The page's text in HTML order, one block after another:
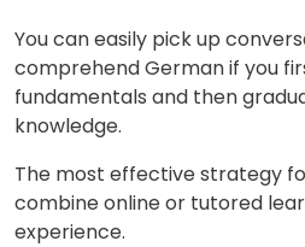
You can easily pick up
comprehend German if you
fundamentals and then
knowledge.
The most effective strategy
combine online or tutored
experience.